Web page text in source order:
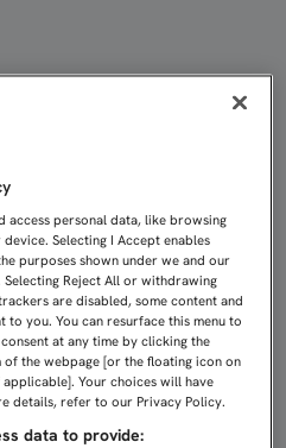
access personal data, like browsing
Selecting I Accept enables
purposes shown under we and our
Reject All or withdrawing
are disabled, some content and
to you. You can resurface this menu to
at any time by clicking the
the webpage [or the floating icon on
Your choices will have
details, refer to our Privacy Policy.
data to provide: